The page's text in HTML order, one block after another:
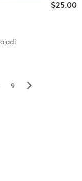
$25.00
9 ▻